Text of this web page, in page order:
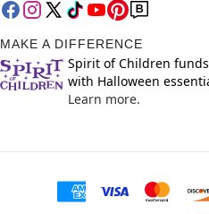
MAKE A DIFFERENCE
Spirit of Children
with Halloween
Learn more.